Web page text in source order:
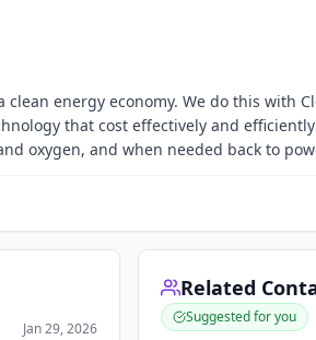
energy economy. We do this with
that cost effectively and
oxygen, and when needed back to
Jan 29, 2026
Related
Suggested for you